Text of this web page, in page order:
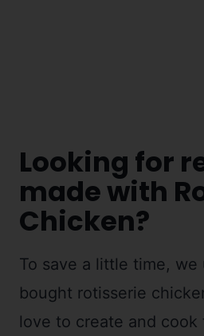
Looking for
made with
Chicken?
To save a little time, we
bought rotisserie
love to create and cook